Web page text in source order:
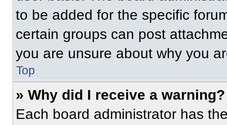
to be added for the specific
certain groups can post
you are unsure about why you
Top
» Why did I receive a warning?
Each board administrator has